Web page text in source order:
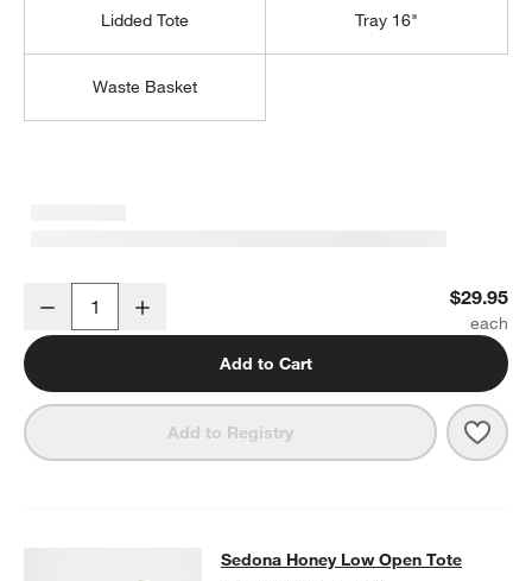
Lidded Tote Tray 16"
Waste Basket
Decrease $29.95
Add to Cart
Add to Registry
Sedona Honey Low Open Tote
SEDONA HONEY LOW OPEN TOTEITEMS SKIPPED. UNDO.
Sedona Honey Low Open Tote